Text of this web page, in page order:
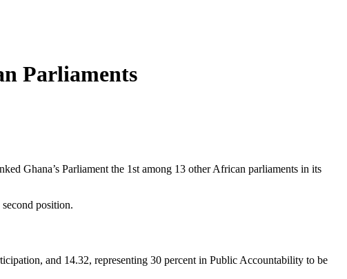
Parliaments
Ghana’s Parliament the 1st among 13 other African parliaments in its
position.
and 14.32, representing 30 percent in Public Accountability to be